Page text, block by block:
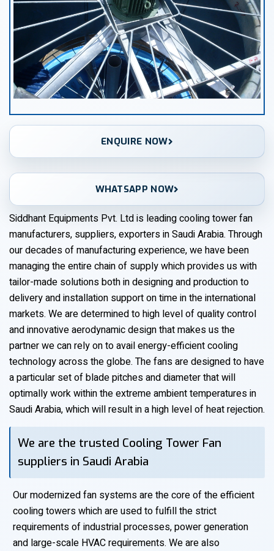
ENQUIRE NOW
WHATSAPP NOW
Siddhant Equipments Pvt. Ltd is leading cooling tower fan
manufacturers, suppliers, exporters in Saudi Arabia. Through
our decades of manufacturing experience, we have been
managing the entire chain of supply which provides us with
tailor-made solutions both in designing and production to
delivery and installation support on time in the international
markets. We are determined to high level of quality control
and innovative aerodynamic design that makes us the
partner we can rely on to avail energy-efficient cooling
technology across the globe. The fans are designed to have
a particular set of blade pitches and diameter that will
optimally work within the extreme ambient temperatures in
Saudi Arabia, which will result in a high level of heat rejection.
We are the trusted Cooling Tower Fan
suppliers in Saudi Arabia
Our modernized fan systems are the core of the efficient
cooling towers which are used to fulfill the strict
requirements of industrial processes, power generation
and large-scale HVAC requirements. We are also